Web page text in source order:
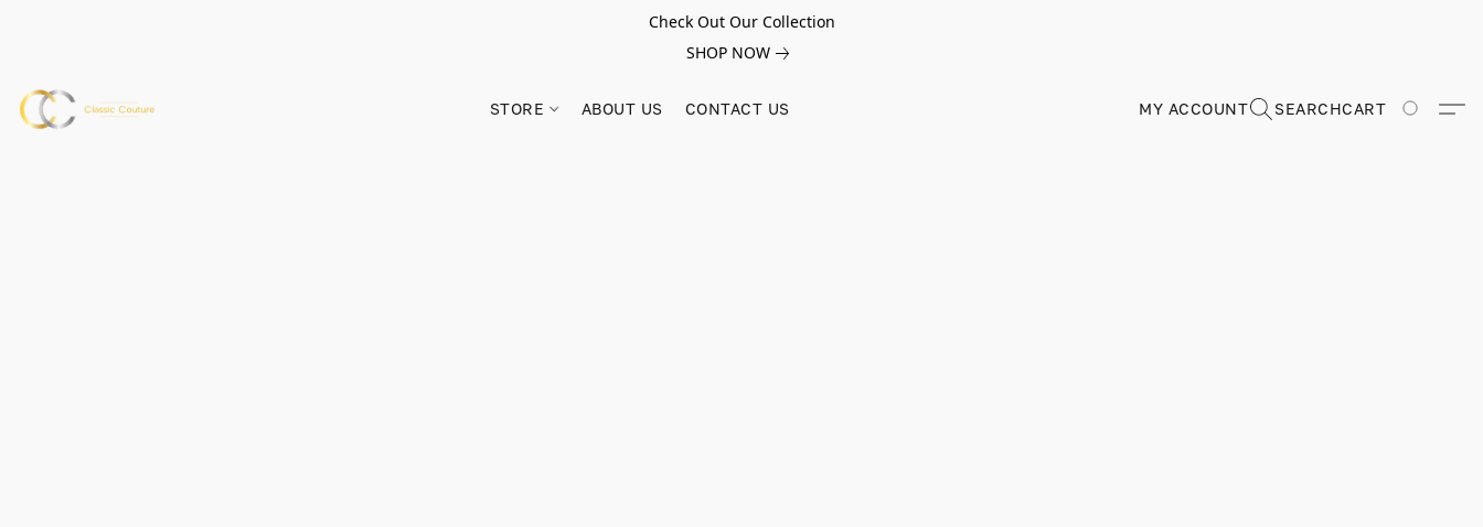
Check Out Our Collection
SHOP NOW
STORE ABOUT US CONTACT US MY ACCOUNT SEARCHCART